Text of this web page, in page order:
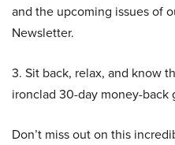
and the upcoming issues of
Newsletter.
3. Sit back, relax, and know
ironclad 30-day money-back
Don’t miss out on this